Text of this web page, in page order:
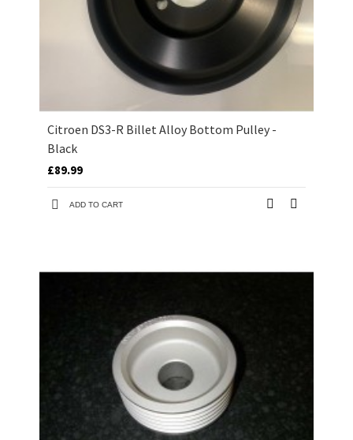
Citroen DS3-R Billet Alloy Bottom Pulley -
Black
£89.99
ADD TO CART